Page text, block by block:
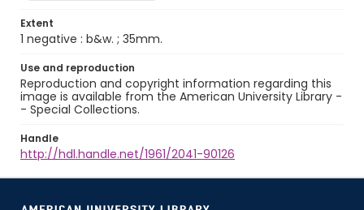
Extent
1 negative : b&w. ; 35mm.
Use and reproduction
Reproduction and copyright information regarding this
image is available from the American University Library -
- Special Collections.
Handle
http://hdl.handle.net/1961/2041-90126